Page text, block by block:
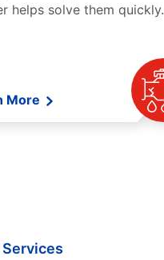
helps solve them quickly.
More